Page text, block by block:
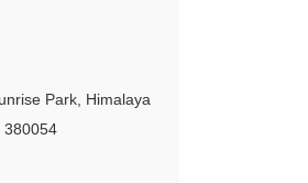
Park, Himalaya
380054